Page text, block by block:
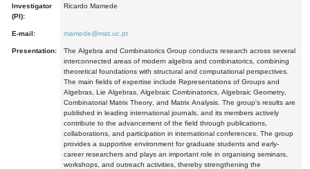
Investigator
(PI):
Ricardo Mamede
E-mail: mamede@mat.uc.pt
Presentation:
The Algebra and Combinatorics Group conducts research across several
interconnected areas of modern algebra and combinatorics, combining
theoretical foundations with structural and computational perspectives.
The main fields of expertise include Representations of Groups and
Algebras, Lie Algebras, Algebraic Combinatorics, Algebraic Geometry,
Combinatorial Matrix Theory, and Matrix Analysis. The group's results are
published in leading international journals, and its members actively
contribute to the advancement of the field through publications,
collaborations, and participation in international conferences. The group
provides a supportive environment for graduate students and early-
career researchers and plays an important role in organising seminars,
workshops, and outreach activities, thereby strengthening the